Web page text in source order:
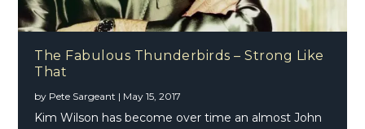
The Fabulous Thunderbirds – Strong Like
That
by Pete Sargeant | May 15, 2017
Kim Wilson has become over time an almost John